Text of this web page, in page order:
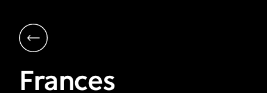
Mott
AHS:
Freak
Frances